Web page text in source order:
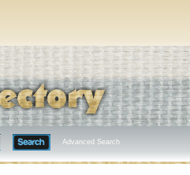
Advanced Search